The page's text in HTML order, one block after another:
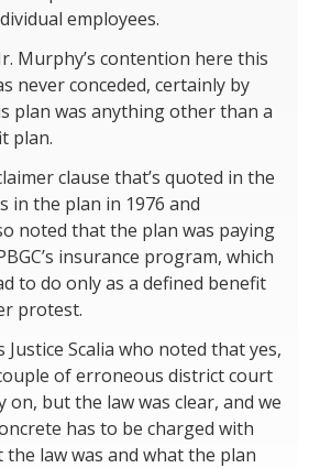
employees.
Murphy’s contention here this
never conceded, certainly by
plan was anything other than a
plan.
clause that’s quoted in the
in the plan in 1976 and
noted that the plan was paying
insurance program, which
to do only as a defined benefit
protest.
Justice Scalia who noted that yes,
of erroneous district court
on, but the law was clear, and we
has to be charged with
law was and what the plan